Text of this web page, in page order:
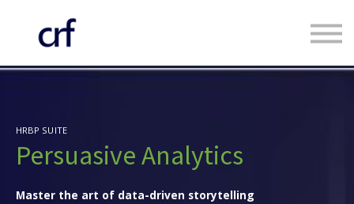
Contact us
HRBP SUITE
Persuasive Analytics
Master the art of data-driven storytelling